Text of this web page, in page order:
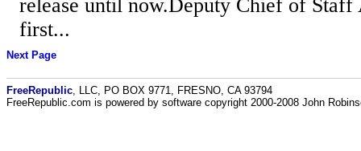
release until now.Deputy Chief of Staff
first...
Next Page
FreeRepublic , LLC, PO BOX 9771, FRESNO, CA 93794
FreeRepublic.com is powered by software copyright 2000-2008 John